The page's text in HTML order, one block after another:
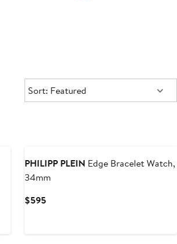
Sort:
Sort: Featured
PHILIPP PLEIN Edge Bracelet Watch,
34mm
$595Current